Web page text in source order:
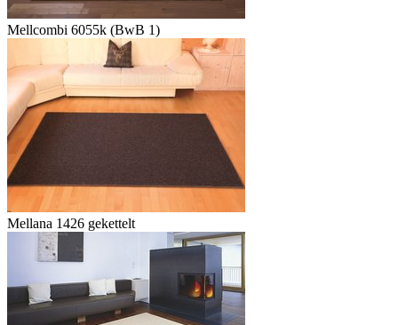
Mellcombi 6055k (BwB 1)
Mellana 1426 gekettelt